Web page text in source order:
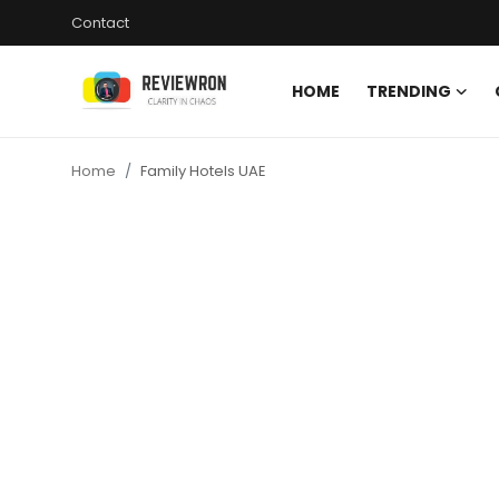
Contact
HOME TRENDING
Home Family Hotels UAE